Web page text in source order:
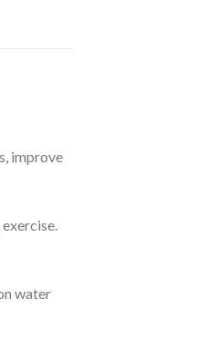
improve
water